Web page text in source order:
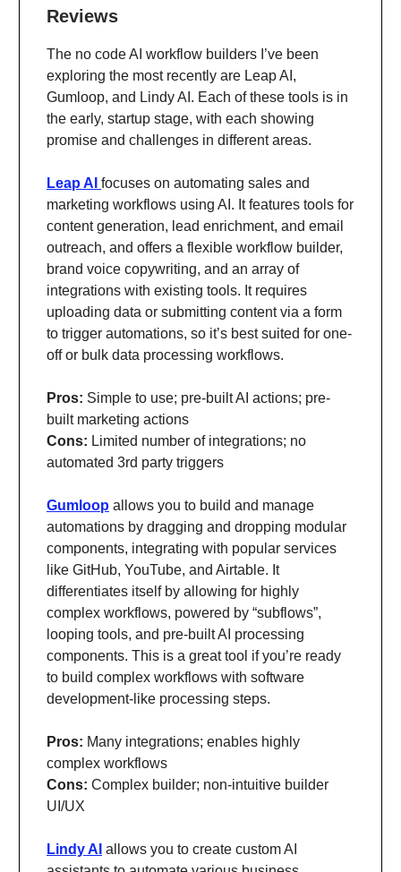
Reviews
The no code AI workflow builders I’ve been
exploring the most recently are Leap AI,
Gumloop, and Lindy AI. Each of these tools is in
the early, startup stage, with each showing
promise and challenges in different areas.
Leap AI focuses on automating sales and
marketing workflows using AI. It features tools for
content generation, lead enrichment, and email
outreach, and offers a flexible workflow builder,
brand voice copywriting, and an array of
integrations with existing tools. It requires
uploading data or submitting content via a form
to trigger automations, so it’s best suited for one-
off or bulk data processing workflows.
Pros: Simple to use; pre-built AI actions; pre-
built marketing actions
Cons: Limited number of integrations; no
automated 3rd party triggers
Gumloop allows you to build and manage
automations by dragging and dropping modular
components, integrating with popular services
like GitHub, YouTube, and Airtable. It
differentiates itself by allowing for highly
complex workflows, powered by “subflows”,
looping tools, and pre-built AI processing
components. This is a great tool if you’re ready
to build complex workflows with software
development-like processing steps.
Pros: Many integrations; enables highly
complex workflows
Cons: Complex builder; non-intuitive builder
UI/UX
Lindy AI allows you to create custom AI